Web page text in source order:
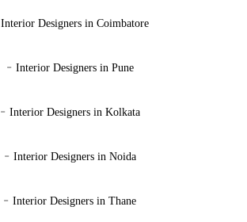
Interior Designers in Coimbatore
- Interior Designers in Pune
- Interior Designers in Kolkata
- Interior Designers in Noida
- Interior Designers in Thane